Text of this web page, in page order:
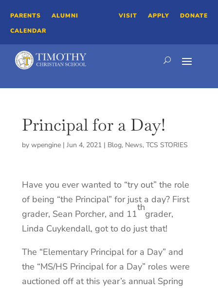
PARENTS
ALUMNI
CALENDAR
VISIT APPLY DONATE
Principal for a Day!
by wpengine| Jun 4, 2021| Blog, News, TCS STORIES
Have you ever wanted to “try out” the role
of being “the Principal” for just a day? First
grader, Sean Porcher, and 11
th
grader,
Linda Cuykendall, got to do just that!
The “Elementary Principal for a Day” and
the “MS/HS Principal for a Day” roles were
auctioned off at this year’s annual Spring